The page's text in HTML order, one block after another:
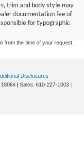
trim and body style may
documentation fee of
for typographic
be guaranteed. This site,
to the user "as is"
vehicles are subject to prior
charges. ‡Vehicles shown
in Stock) but can be made
from the time of your request,
Disclosures
18064 | Sales: 610-227-1003 |